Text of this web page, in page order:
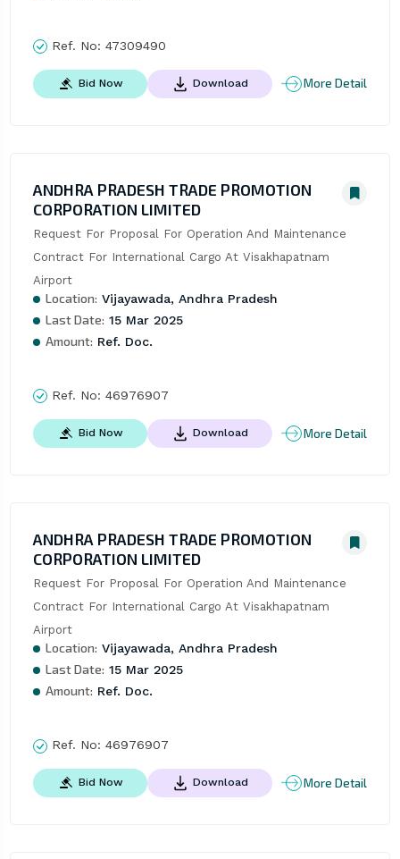
Ref. No: 47309490
Bid Now Download More Detail
ANDHRA PRADESH TRADE PROMOTION
CORPORATION LIMITED
Request For Proposal For Operation And Maintenance
Contract For International Cargo At Visakhapatnam
Airport
Location: Vijayawada, Andhra Pradesh
Last Date: 15 Mar 2025
Amount: Ref. Doc.
Ref. No: 46976907
Bid Now Download More Detail
ANDHRA PRADESH TRADE PROMOTION
CORPORATION LIMITED
Request For Proposal For Operation And Maintenance
Contract For International Cargo At Visakhapatnam
Airport
Location: Vijayawada, Andhra Pradesh
Last Date: 15 Mar 2025
Amount: Ref. Doc.
Ref. No: 46976907
Bid Now Download More Detail